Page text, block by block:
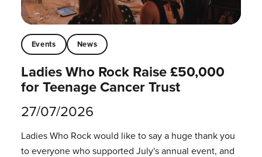
Events News
Ladies Who Rock Raise £50,000
for Teenage Cancer Trust
27/07/2026
Ladies Who Rock would like to say a huge thank you
to everyone who supported July's annual event, and